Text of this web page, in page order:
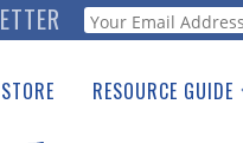
Webform
STORE RESOURCE GUIDE